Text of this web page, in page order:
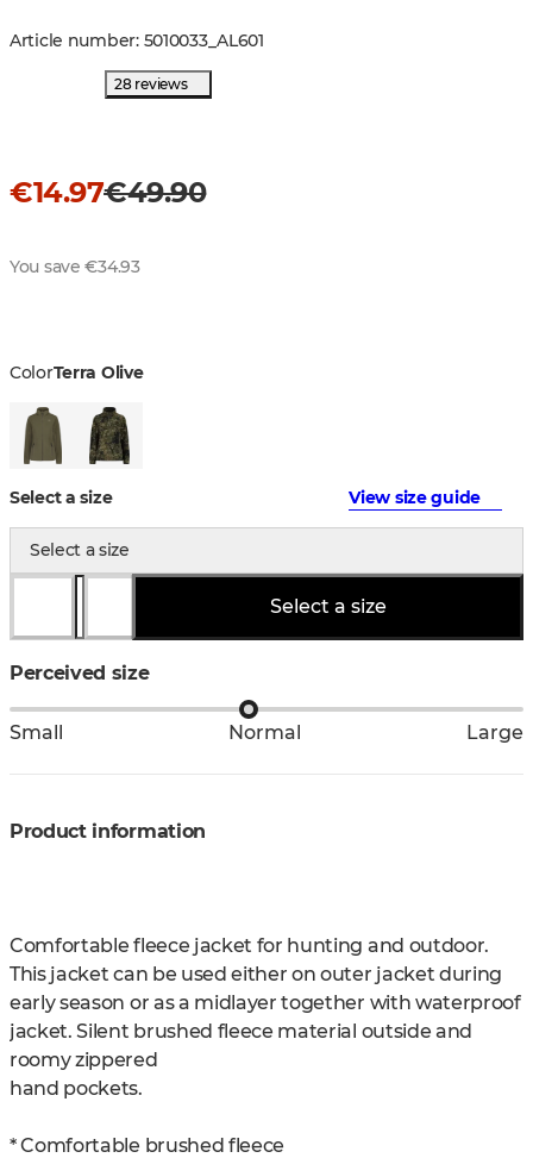
Article number: 5010033_AL601
28 reviews
€14.97€49.90
You save €34.93
ColorTerra Olive
Select a size View size guide
Select a size
Select a size
Perceived size
Small Normal Large
Product information
Comfortable fleece jacket for hunting and outdoor.
This jacket can be used either on outer jacket during
early season or as a midlayer together with waterproof
jacket. Silent brushed fleece material outside and
roomy zippered
hand pockets.
* Comfortable brushed fleece